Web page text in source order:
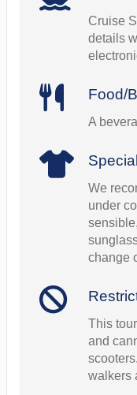
Cruise
details
Food/
A
We
under
change
This
and
walkers